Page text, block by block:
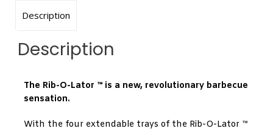
Description
Description
The Rib-O-Lator ™ is a new, revolutionary barbecue
sensation.
With the four extendable trays of the Rib-O-Lator ™